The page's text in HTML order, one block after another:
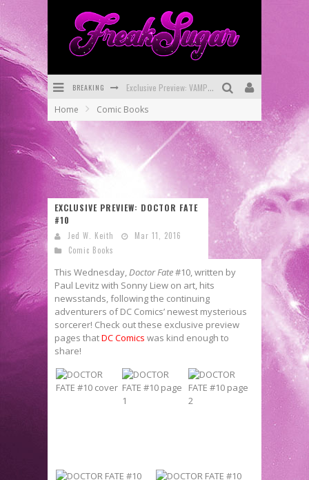
BREAKING
SDCC 2026: Rocketship Entertainment Announces Con Schedule
First Look: Comixology Originals Launching New Fast-Paced Comic ZERO INSTANCE
Home Comic Books
EXCLUSIVE PREVIEW: DOCTOR FATE
#10
Jed W. Keith
Mar 11, 2016
Comic Books
This Wednesday,Doctor Fate#10, written by
Paul Levitz with Sonny Liew on art, hits
newsstands, following the continuing
adventurers of DC Comics’ newest mysterious
sorcerer! Check out these exclusive preview
pages thatDC Comics was kind enough to
share!